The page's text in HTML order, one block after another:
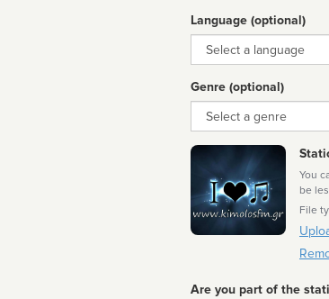
Language (optional)
Language
Genre (optional)
Genre
You
be
File
Are you part of the